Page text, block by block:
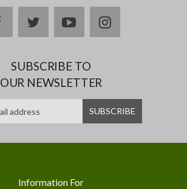
facebooktwitteryoutubeinstagram
SUBSCRIBE TO
OUR NEWSLETTER
Information For